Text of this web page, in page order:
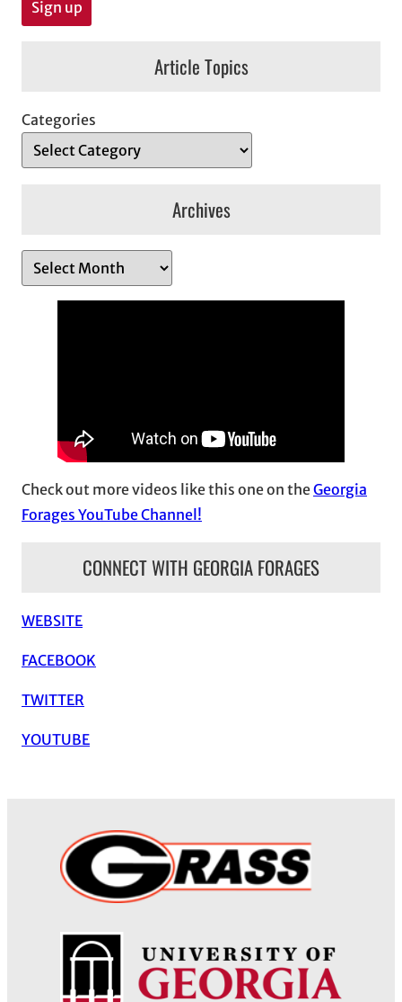
Article Topics
Categories
Archives
r
Check out more videos like this one on theGeorgia
Forages YouTube Channel!
CONNECT WITH GEORGIA FORAGES
WEBSITE
FACEBOOK
TWITTER
YOUTUBE